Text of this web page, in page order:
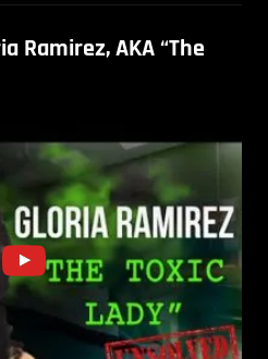
Ramirez, AKA “The